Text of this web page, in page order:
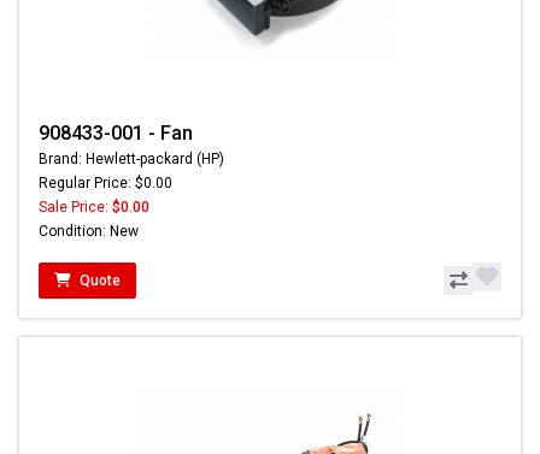
908433-001 - Fan
Brand: Hewlett-packard (HP)
Regular Price: $0.00
Sale Price: $0.00
Condition: New
Quote